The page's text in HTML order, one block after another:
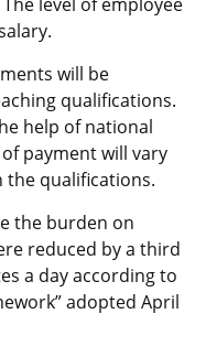
will be
qualifications.
help of national
payment will vary
the qualifications.
the burden on
reduced by a third
a day according to
adopted April